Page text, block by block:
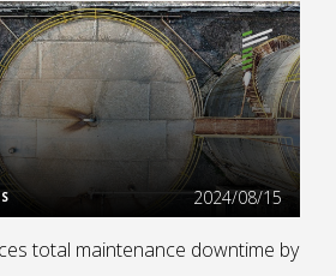
Read More
2024/08/15
total maintenance downtime by